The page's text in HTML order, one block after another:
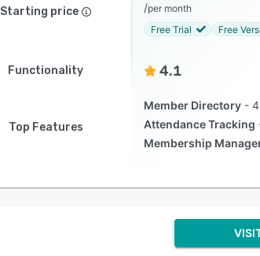
Starting price /per month
Free Trial
Free
Functionality 4.1
Top Features
Member Directory
Attendance Tracking
Membership